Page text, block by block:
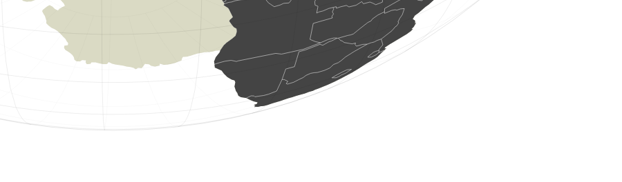
3 birds (Aug 7, 2026 8:45:59)
www.faune-france.org
(Aug 7, 2026 8:45:57)
www.faune-france.org
(Aug 7, 2026 8:45:56)
www.faune-france.org
5 birds (Aug 7, 2026 8:45:56)
www.faune-france.org